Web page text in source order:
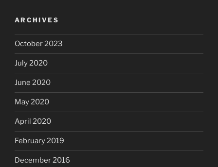
ARCHIVES
October 2023
July 2020
June 2020
May 2020
April 2020
February 2019
December 2016